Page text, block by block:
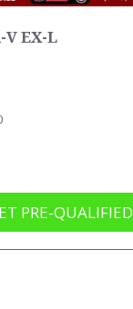
V EX-L
PRE-QUALIFIED